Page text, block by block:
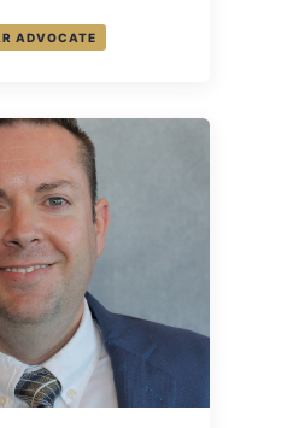
ADVOCATE